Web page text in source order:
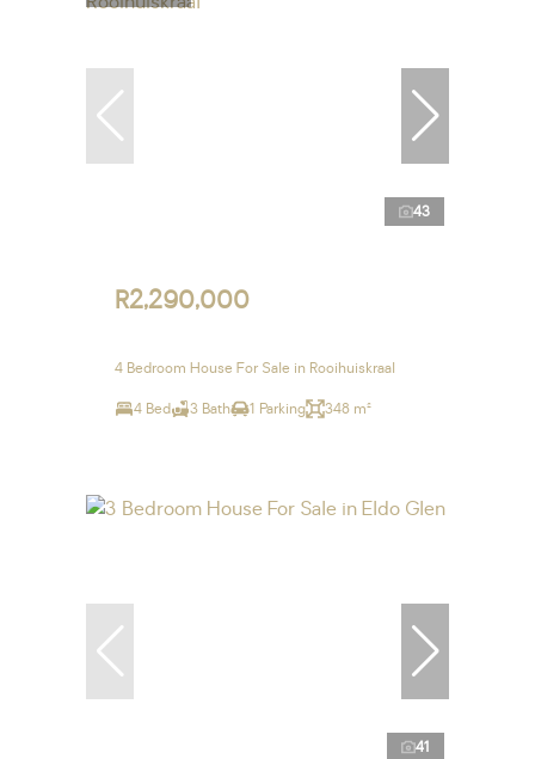
43
R2,290,000
4 Bedroom House For Sale in Rooihuiskraal
4 Bed 3 Bath 1 Parking 348 m²
41